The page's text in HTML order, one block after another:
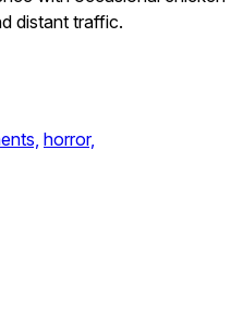
distant traffic.
horror,